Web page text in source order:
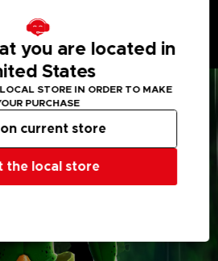
take the most out of
the Raider and escape from
you are located in
States
STORE IN ORDER TO MAKE
PURCHASE
the local store
current store